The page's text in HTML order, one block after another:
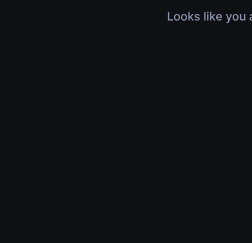
Looks like you